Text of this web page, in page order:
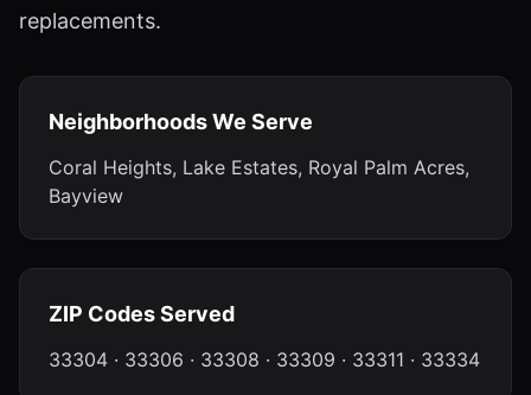
replacements.
Neighborhoods We Serve
Coral Heights, Lake Estates, Royal Palm Acres,
Bayview
ZIP Codes Served
33304 · 33306 · 33308 · 33309 · 33311 · 33334